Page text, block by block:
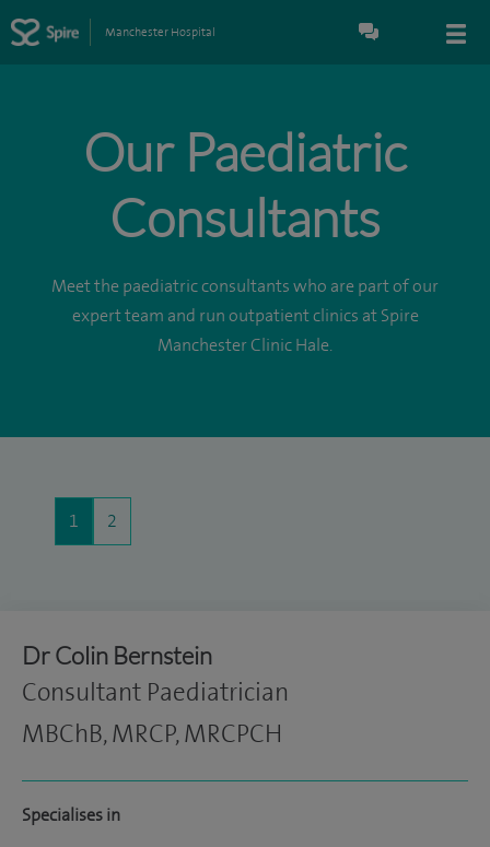
Manchester Hospital
Our Paediatric
Consultants
Meet the paediatric consultants who are part of our
expert team and run outpatient clinics at Spire
Manchester Clinic Hale.
1 2
Dr Colin Bernstein
Consultant Paediatrician
MBChB, MRCP, MRCPCH
Specialises in